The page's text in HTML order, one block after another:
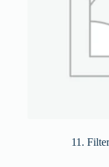
11.